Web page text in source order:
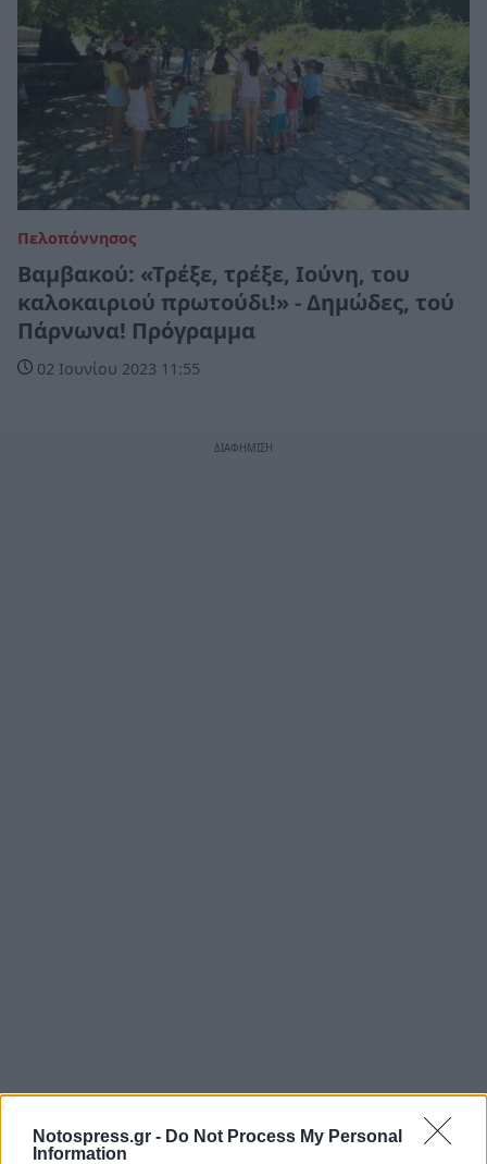
Notospress.gr - Do Not Process My Personal
Information
Πελοπόννησος
Βαμβακού: «Τρέξε, τρέξε, Ιούνη, του
καλοκαιριού πρωτούδι!» - Δημώδες, τού
Πάρνωνα! Πρόγραμμα
02 Ιουνίου 2023 11:55